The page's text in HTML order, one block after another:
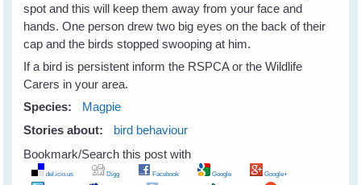
spot and this will keep them away from your face and
hands. One person drew two big eyes on the back of their
cap and the birds stopped swooping at him.
If a bird is persistent inform the RSPCA or the Wildlife
Carers in your area.
Species:
Magpie
Stories about:
bird behaviour
Bookmark/Search this post with
del.icio.us Digg Facebook Google Google+